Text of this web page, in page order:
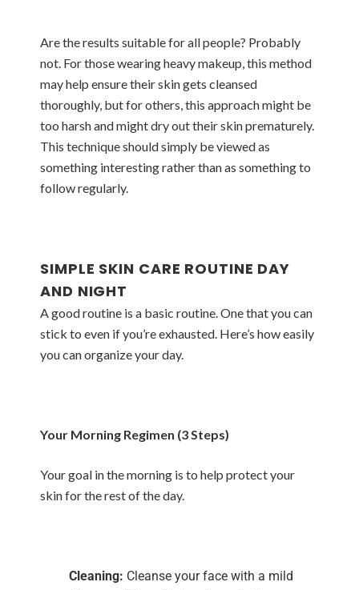
Are the results suitable for all people? Probably
not. For those wearing heavy makeup, this method
may help ensure their skin gets cleansed
thoroughly, but for others, this approach might be
too harsh and might dry out their skin prematurely.
This technique should simply be viewed as
something interesting rather than as something to
follow regularly.
SIMPLE SKIN CARE ROUTINE DAY
AND NIGHT
A good routine is a basic routine. One that you can
stick to even if you’re exhausted. Here’s how easily
you can organize your day.
Your Morning Regimen (3 Steps)
Your goal in the morning is to help protect your
skin for the rest of the day.
Cleaning: Cleanse your face with a mild